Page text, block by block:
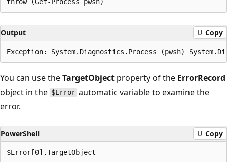
Output Copy
You can use theTargetObject property of the ErrorRecord
object in the $Error automatic variable to examine the
error.
PowerShell Copy